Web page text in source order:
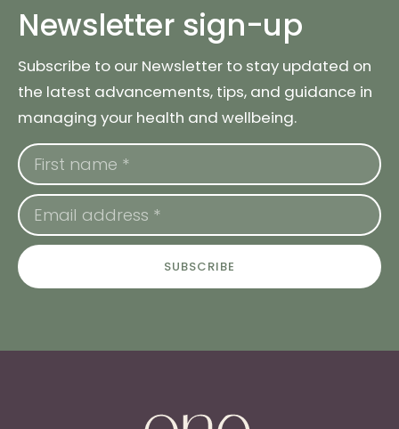
Newsletter sign-up
Subscribe to our Newsletter to stay updated on
the latest advancements, tips, and guidance in
managing your health and wellbeing.
SUBSCRIBE